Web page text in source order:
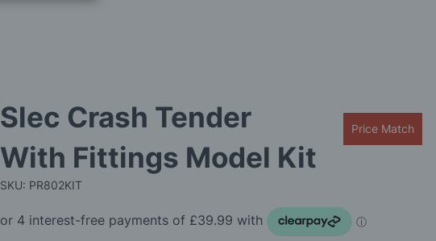
Slec Crash Tender
With Fittings Model Kit
SKU: PR802KIT
Price Match